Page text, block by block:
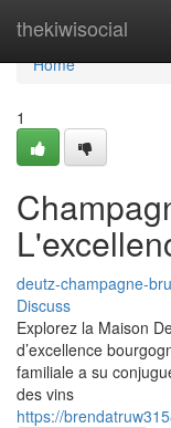
thekiwisocial
Home
Home
1
deutz-champagne-
Discuss
Explorez la Maison
d’excellence
familiale a su
des vins
https://